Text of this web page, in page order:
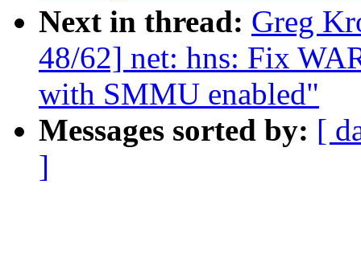
Next in thread: Greg
48/62] net: hns: Fix
with SMMU enabled"
Messages sorted by: [
]